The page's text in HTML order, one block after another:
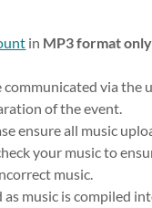
in MP3 format only
communicated via the
of the event.
ensure all music
your music to
music.
music is compiled